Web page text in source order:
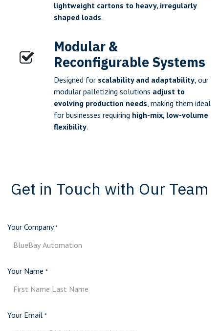
lightweight cartons to heavy, irregularly
shaped loads.
Modular &
Reconfigurable Systems
Designed for scalability and adaptability, our
modular palletizing solutions adjust to
evolving production needs, making them ideal
for businesses requiring high-mix, low-volume
flexibility.
Get in Touch with Our Team
Your Company *
Your Name *
Your Email *